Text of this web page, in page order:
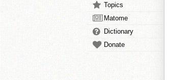
Topics
Matome
Dictionary
Donate